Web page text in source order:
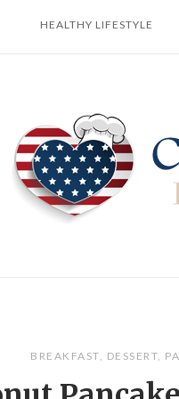
HEALTHY LIFESTYLE
BREAKFAST, DESSERT,